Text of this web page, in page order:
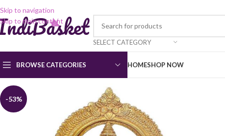
Skip to navigation
Skip to main content
SELECT CATEGORY
BROWSE CATEGORIES HOMESHOP NOW
-53%